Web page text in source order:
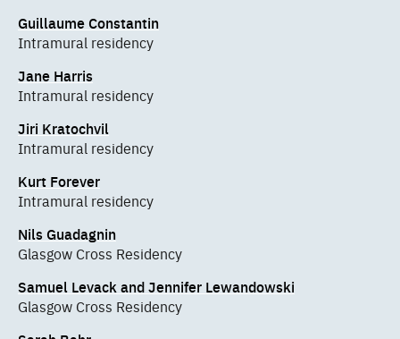
Guillaume Constantin
Intramural residency
Jane Harris
Intramural residency
Jiri Kratochvil
Intramural residency
Kurt Forever
Intramural residency
Nils Guadagnin
Glasgow Cross Residency
Samuel Levack and Jennifer Lewandowski
Glasgow Cross Residency